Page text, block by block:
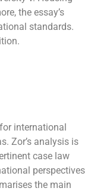
the essay’s
standards.
international
Zor’s analysis is
case law
perspectives
the main